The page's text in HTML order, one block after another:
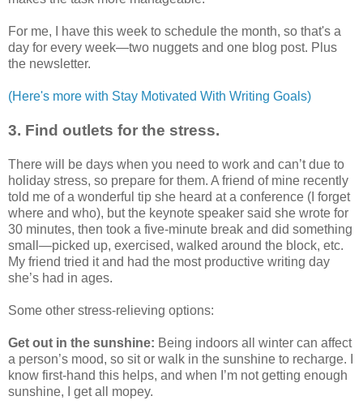
For me, I have this week to schedule the month, so that's a
day for every week—two nuggets and one blog post. Plus
the newsletter.
(Here's more with Stay Motivated With Writing Goals)
3. Find outlets for the stress.
There will be days when you need to work and can’t due to
holiday stress, so prepare for them. A friend of mine recently
told me of a wonderful tip she heard at a conference (I forget
where and who), but the keynote speaker said she wrote for
30 minutes, then took a five-minute break and did something
small—picked up, exercised, walked around the block, etc.
My friend tried it and had the most productive writing day
she’s had in ages.
Some other stress-relieving options:
Get out in the sunshine: Being indoors all winter can affect
a person’s mood, so sit or walk in the sunshine to recharge. I
know first-hand this helps, and when I’m not getting enough
sunshine, I get all mopey.